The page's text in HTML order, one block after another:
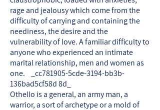
rage and jealousy which come from the
difficulty of carrying and containing the
neediness, the desire and the
vulnerability of love. A familiar difficulty to
anyone who experienced an intimate
marital relationship, men and women as
one. _cc781905-5cde-3194-bb3b-
136bad5cf58d 8d_
Othello is a general, an army man, a
warrior, a sort of archetype or a mold of